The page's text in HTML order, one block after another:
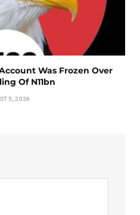
Was Frozen Over
Of N11bn
5, 2026